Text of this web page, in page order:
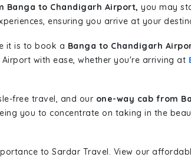
Banga to Chandigarh Airport, you may
ensuring you arrive at your
it is to book a Banga to Chandigarh
with ease, whether you're arriving at
free travel, and our one-way cab from
you to concentrate on taking in the
to Sardar Travel. View our